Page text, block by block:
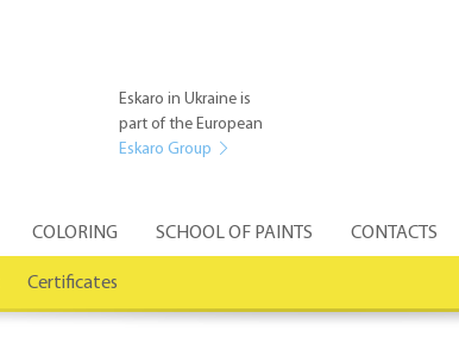
Eskaro in Ukraine is
part of the European
Eskaro Group
COLORING SCHOOL OF PAINTS CONTACTS
Certificates